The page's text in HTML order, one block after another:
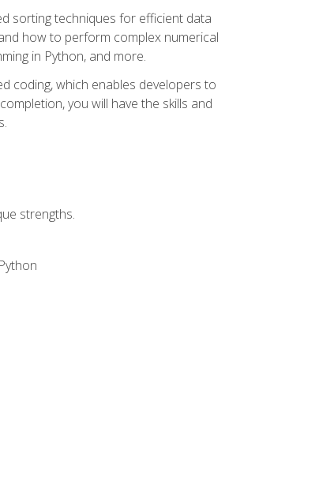
sorting techniques for efficient data
how to perform complex numerical
in Python, and more.
coding, which enables developers to
you will have the skills and
strengths.